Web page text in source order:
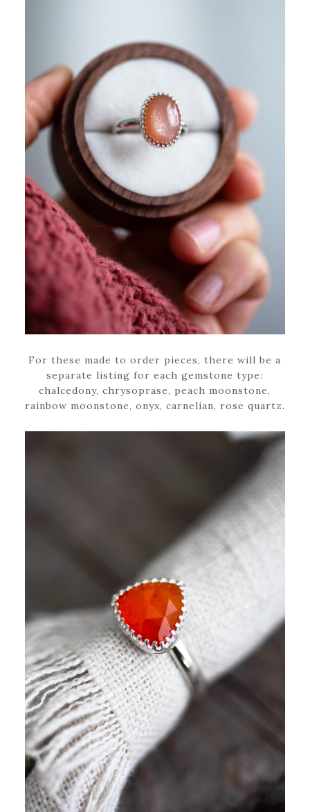
For these made to order pieces, there will be a
separate listing for each gemstone type:
chalcedony, chrysoprase, peach moonstone,
rainbow moonstone, onyx, carnelian, rose quartz.